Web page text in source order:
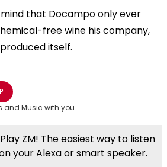
that Docampo only ever
free wine his company,
itself.
options
and Music with you
ZM! The easiest way to listen
your Alexa or smart speaker.